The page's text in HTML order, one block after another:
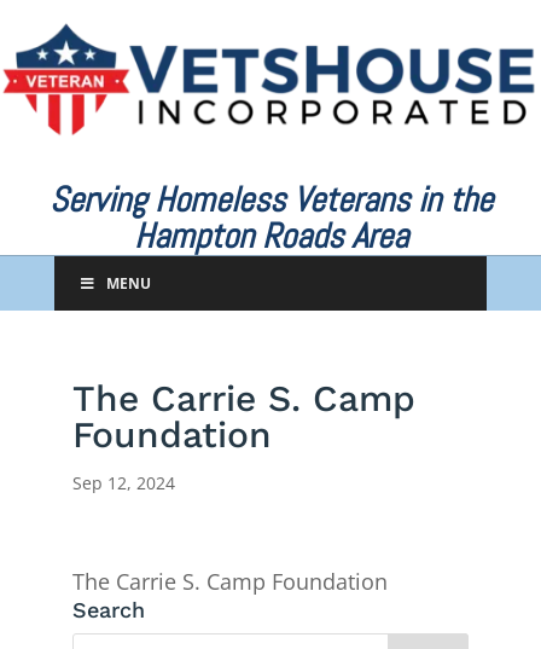
Serving Homeless Veterans in the
Hampton Roads Area
MENU
The Carrie S. Camp
Foundation
Sep 12, 2024
The Carrie S. Camp Foundation
Search